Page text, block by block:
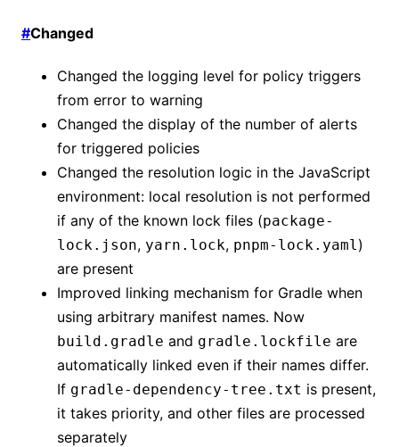
#Changed
Changed the logging level for policy triggers
from error to warning
Changed the display of the number of alerts
for triggered policies
Changed the resolution logic in the JavaScript
environment: local resolution is not performed
if any of the known lock files (package-
lock.json, yarn.lock, pnpm-lock.yaml)
are present
Improved linking mechanism for Gradle when
using arbitrary manifest names. Now
build.gradle and gradle.lockfile are
automatically linked even if their names differ.
If gradle-dependency-tree.txt is present,
it takes priority, and other files are processed
separately